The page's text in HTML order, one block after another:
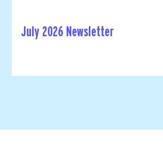
July 2026 Newsletter